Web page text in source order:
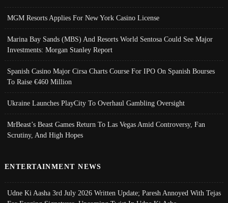
MGM Resorts Applies For New York Casino License
Marina Bay Sands (MBS) And Resorts World Sentosa Could See Major
Investments: Morgan Stanley Report
Spanish Casino Major Cirsa Charts Course For IPO On Spanish Bourses
To Raise €460 Million
Ukraine Launches PlayCity To Overhaul Gambling Oversight
MrBeast’s Beast Games Return To Las Vegas Amid Controversy, Fan
Scrutiny, And High Hopes
ENTERTAINMENT NEWS
Udne Ki Aasha 3rd July 2026 Written Update; Paresh Annoyed With Tejas